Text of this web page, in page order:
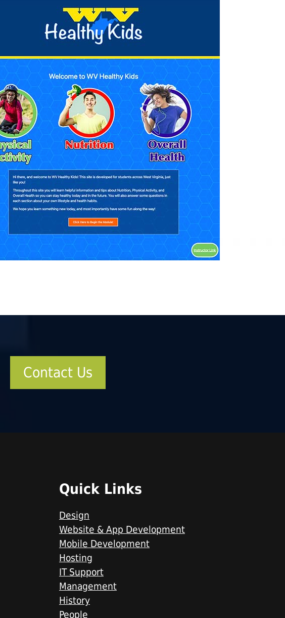
Contact Us
Quick Links
Design
Website & App Development
Mobile Development
Hosting
IT Support
Management
History
People